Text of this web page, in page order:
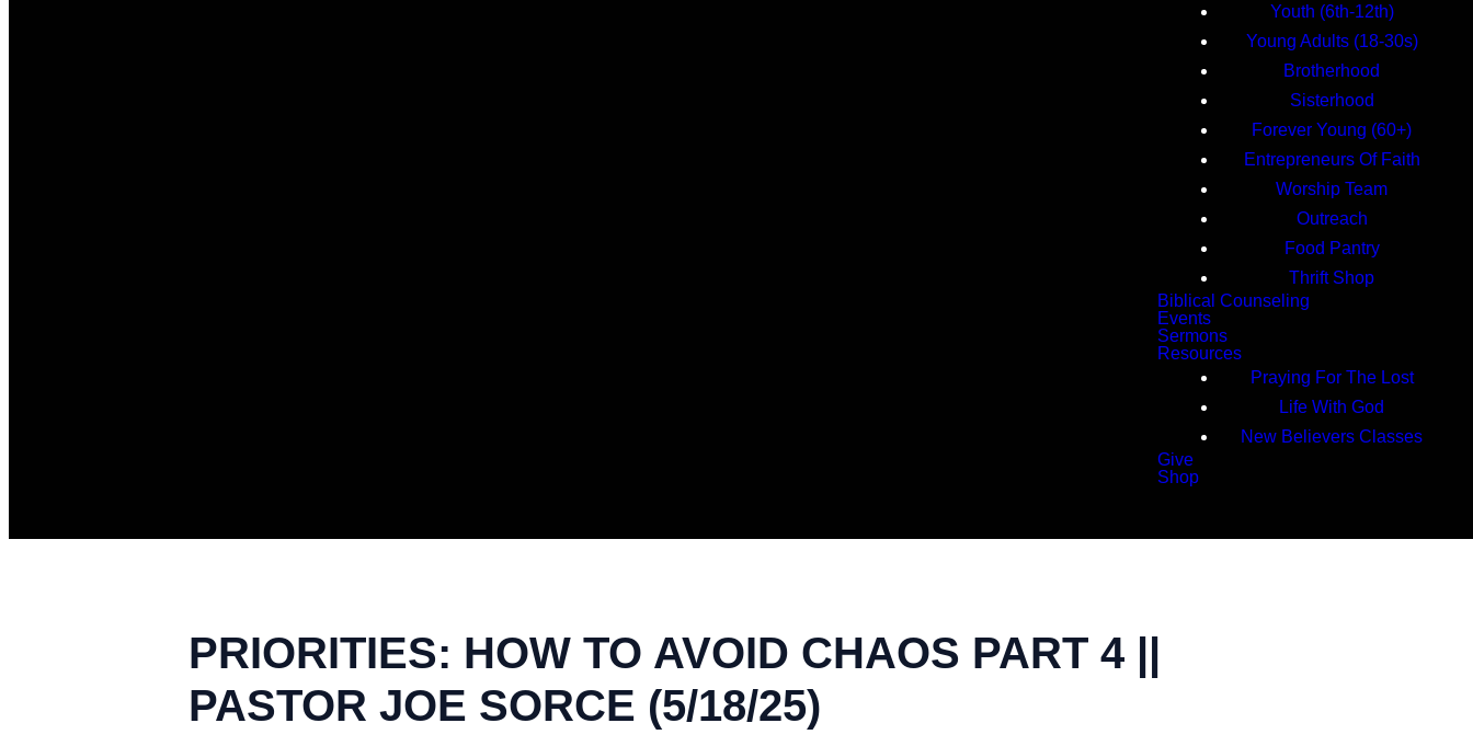
Youth (6th-12th)
Young Adults (18-30s)
Brotherhood
Sisterhood
Forever Young (60+)
Entrepreneurs Of Faith
Worship Team
Outreach
Food Pantry
Thrift Shop
Biblical Counseling
Events
Sermons
Resources
Praying For The Lost
Life With God
New Believers Classes
Give
Shop
PRIORITIES: HOW TO AVOID CHAOS PART 4 ||
PASTOR JOE SORCE (5/18/25)